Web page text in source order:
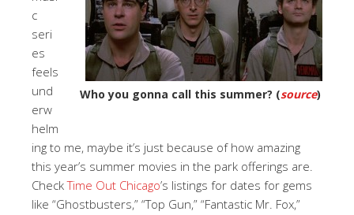
Who you gonna call this summer? (source)
c
seri
es
feels
und
erw
helm
ing to me, maybe it’s just because of how amazing
this year’s summer movies in the park offerings are.
CheckTime Out Chicago’s listings for dates for gems
like “Ghostbusters,” “Top Gun,” “Fantastic Mr. Fox,”